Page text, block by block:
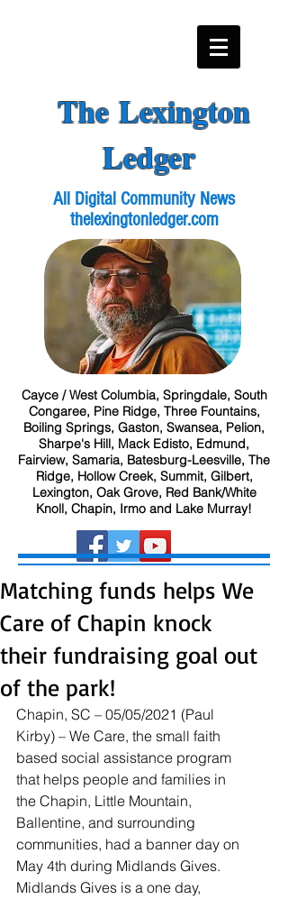
The Lexington
Ledger
All Digital Community News
thelexingtonledger.com
Cayce / West Columbia, Springdale, South
Congaree, Pine Ridge, Three Fountains,
Boiling Springs, Gaston, Swansea, Pelion,
Sharpe's Hill, Mack Edisto, Edmund,
Fairview, Samaria, Batesburg-Leesville, The
Ridge, Hollow Creek, Summit, Gilbert,
Lexington, Oak Grove, Red Bank/White
Knoll, Chapin, Irmo and Lake Murray!
Matching funds helps We
Care of Chapin knock
their fundraising goal out
of the park!
Chapin, SC – 05/05/2021 (Paul
Kirby) – We Care, the small faith
based social assistance program
that helps people and families in
the Chapin, Little Mountain,
Ballentine, and surrounding
communities, had a banner day on
May 4th during Midlands Gives.
Midlands Gives is a one day,